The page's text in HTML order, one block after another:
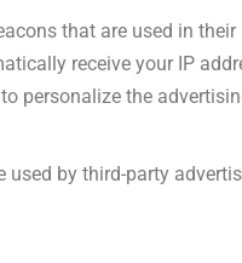
that are used in
receive your IP
personalize the
by third-party